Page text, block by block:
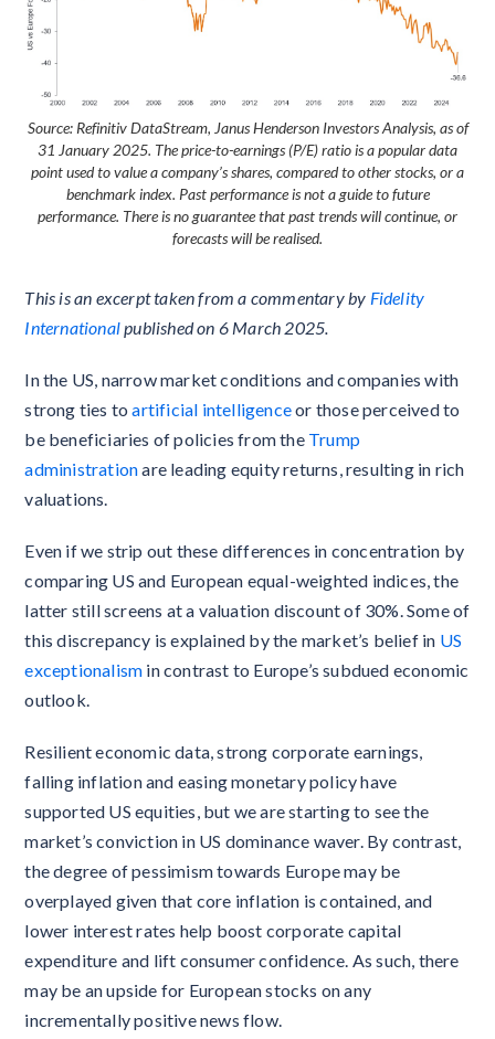
Source: Refinitiv DataStream, Janus Henderson Investors Analysis, as of
31 January 2025. The price-to-earnings (P/E) ratio is a popular data
point used to value a company’s shares, compared to other stocks, or a
benchmark index. Past performance is not a guide to future
performance. There is no guarantee that past trends will continue, or
forecasts will be realised.
This is an excerpt taken from a commentary by Fidelity
Internationalpublished on 6 March 2025.
In the US, narrow market conditions and companies with
strong ties toartificial intelligenceor those perceived to
be beneficiaries of policies from the Trump
administrationare leading equity returns, resulting in rich
valuations.
Even if we strip out these differences in concentration by
comparing US and European equal-weighted indices, the
latter still screens at a valuation discount of 30%. Some of
this discrepancy is explained by the market’s belief in US
exceptionalism in contrast to Europe’s subdued economic
outlook.
Resilient economic data, strong corporate earnings,
falling inflation and easing monetary policy have
supported US equities, but we are starting to see the
market’s conviction in US dominance waver. By contrast,
the degree of pessimism towards Europe may be
overplayed given that core inflation is contained, and
lower interest rates help boost corporate capital
expenditure and lift consumer confidence. As such, there
may be an upside for European stocks on any
incrementally positive news flow.